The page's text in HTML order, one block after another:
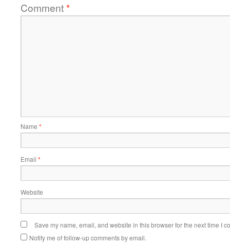
Comment*
Name *
Email *
Website
Save my name, email, and website in this browser for the next time I
Notify me of follow-up comments by email.